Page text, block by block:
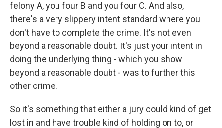
felony A, you four B and you four C. And also,
there's a very slippery intent standard where you
don't have to complete the crime. It's not even
beyond a reasonable doubt. It's just your intent in
doing the underlying thing - which you show
beyond a reasonable doubt - was to further this
other crime.
So it's something that either a jury could kind of get
lost in and have trouble kind of holding on to, or